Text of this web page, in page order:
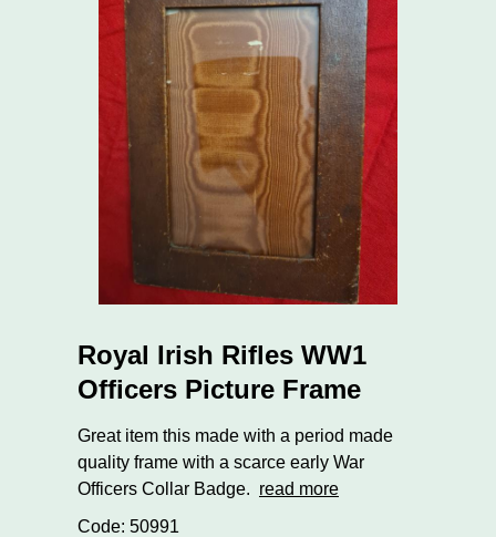
Royal Irish Rifles WW1
Officers Picture Frame
Great item this made with a period made
quality frame with a scarce early War
Officers Collar Badge. read more
Code: 50991